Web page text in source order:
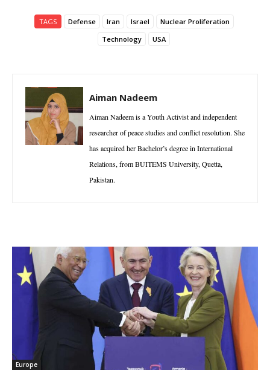
TAGS Defense Iran Israel
Nuclear Proliferation
Technology
USA
Aiman Nadeem
Aiman Nadeem is a Youth Activist and independent
researcher of peace studies and conflict resolution. She
has acquired her Bachelor’s degree in International
Relations, from BUITEMS University, Quetta,
Pakistan.
Europe